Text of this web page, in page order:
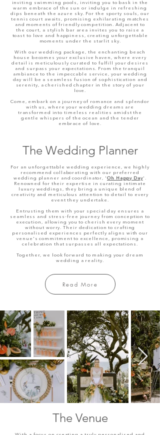
inviting swimming pools, inviting you to bask in the
warm embrace of the sun or indulge in refreshing
dips beneath the azure sky. For the sporty souls, our
tennis court awaits, promising exhilarating matches
and moments of friendly competition. Adjacent to
the court, a stylish bar area invites you to raise a
toast to love and happiness, creating unforgettable
moments under the starlit sky.
With our wedding package, the enchanting beach
house becomes your exclusive haven, where every
detail is meticulously curated to fulfill your desires
and surpass your expectations. From the tranquil
ambiance to the impeccable service, your wedding
day will be a seamless fusion of sophistication and
serenity, a cherished chapter in the story of your
love.
Come, embark on a journey of romance and splendor
with us, where your wedding dreams are
transformed into timeless realities amidst the
gentle whispers of the ocean and the tender
embrace of love.
The Wedding Planner
For an unforgettable wedding experience, we highly
recommend collaborating with our preferred
wedding
planner andcoordinator, ' Oh Happy Day'.
Renowned for their expertise in curating intimate
luxury weddings, they bring a unique blend of
creativity and meticulous attention to detail to every
event they undertake.
Entrusting them with your special day ensures a
seamless and stress-free journey from conception to
execution, allowing you to cherish every moment
without worry. Their dedication to crafting
personalised experiences perfectly aligns with our
venue's commitment to excellence, promising a
celebration that surpasses all expectations.
Together, we look forward to making your dream
wedding a reality.
Read More
The Venue